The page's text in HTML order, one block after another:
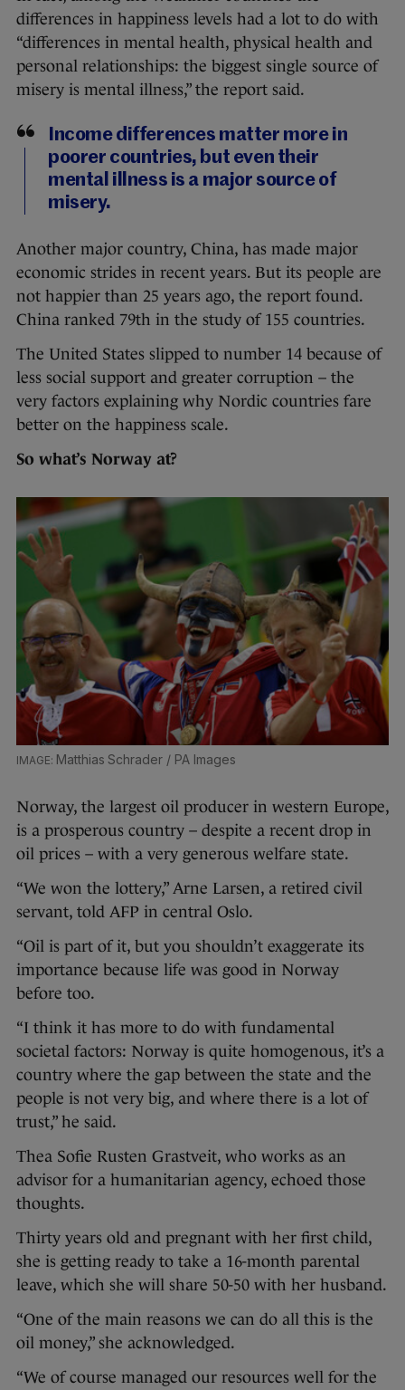
differences in happiness levels had a lot to do with
“differences in mental health, physical health and
personal relationships: the biggest single source of
misery is mental illness,” the report said.
Income differences matter more in
poorer countries, but even their
mental illness is a major source of
misery.
Another major country, China, has made major
economic strides in recent years. But its people are
not happier than 25 years ago, the report found.
China ranked 79th in the study of 155 countries.
The United States slipped to number 14 because of
less social support and greater corruption – the
very factors explaining why Nordic countries fare
better on the happiness scale.
So what’s Norway at?
Matthias Schrader / PA Images
Norway, the largest oil producer in western Europe,
is a prosperous country – despite a recent drop in
oil prices – with a very generous welfare state.
“We won the lottery,” Arne Larsen, a retired civil
servant, told AFP in central Oslo.
“Oil is part of it, but you shouldn’t exaggerate its
importance because life was good in Norway
before too.
“I think it has more to do with fundamental
societal factors: Norway is quite homogenous, it’s a
country where the gap between the state and the
people is not very big, and where there is a lot of
trust,” he said.
Thea Sofie Rusten Grastveit, who works as an
advisor for a humanitarian agency, echoed those
thoughts.
Thirty years old and pregnant with her first child,
she is getting ready to take a 16-month parental
leave, which she will share 50-50 with her husband.
“One of the main reasons we can do all this is the
oil money,” she acknowledged.
“We of course managed our resources well for the